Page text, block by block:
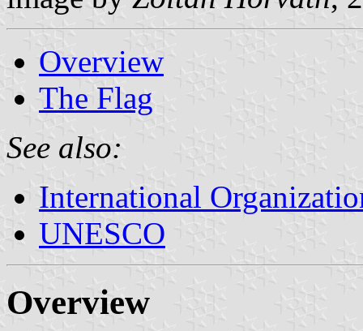
Overview
The Flag
See also:
International
UNESCO
Overview